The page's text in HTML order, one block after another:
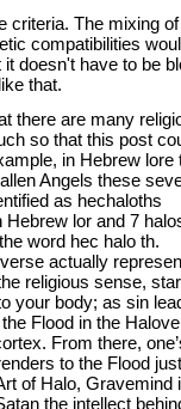
criteria. The mixing
compatibilities
doesn't have to be
that.
there are many
so that this post
in Hebrew lore
Angels these
as hechaloths
lor and 7
word hec halo th.
actually
religious sense,
your body; as sin
Flood in the
From there,
to the Flood
of Halo, Gravemind
the intellect